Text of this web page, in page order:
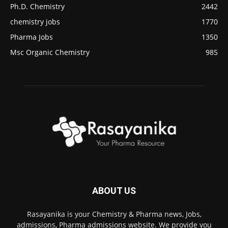
Ph.D. Chemistry
2442
chemistry jobs
1770
Pharma Jobs
1350
Msc Organic Chemistry
985
ABOUT US
Rasayanika is your Chemistry & Pharma news, Jobs,
admissions, Pharma admissions website. We provide you